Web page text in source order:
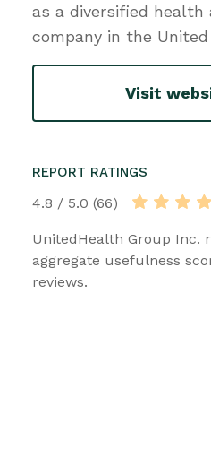
as a diversified
company in the
Visit
REPORT RATINGS
4.8 / 5.0 (66)
UnitedHealth Group Inc.
aggregate usefulness
reviews.